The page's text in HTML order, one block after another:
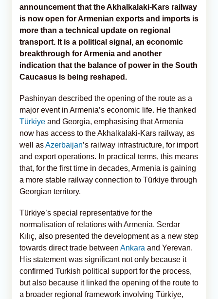
announcement that the Akhalkalaki-Kars railway
is now open for Armenian exports and imports is
more than a technical update on regional
transport. It is a political signal, an economic
breakthrough for Armenia and another
indication that the balance of power in the South
Caucasus is being reshaped.
Pashinyan described the opening of the route as a
major event in Armenia’s economic life. He thanked
Türkiye and Georgia, emphasising that Armenia
now has access to the Akhalkalaki-Kars railway, as
well asAzerbaijan’s railway infrastructure, for import
and export operations. In practical terms, this means
that, for the first time in decades, Armenia is gaining
a more stable railway connection to Türkiye through
Georgian territory.
Türkiye’s special representative for the
normalisation of relations with Armenia, Serdar
Kılıç, also presented the development as a new step
towards direct trade between Ankara and Yerevan.
His statement was significant not only because it
confirmed Turkish political support for the process,
but also because it linked the opening of the route to
a broader regional framework involving Türkiye,